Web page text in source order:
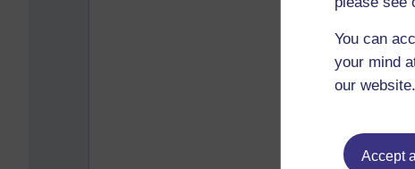
You can
your mind
our website.
Accept